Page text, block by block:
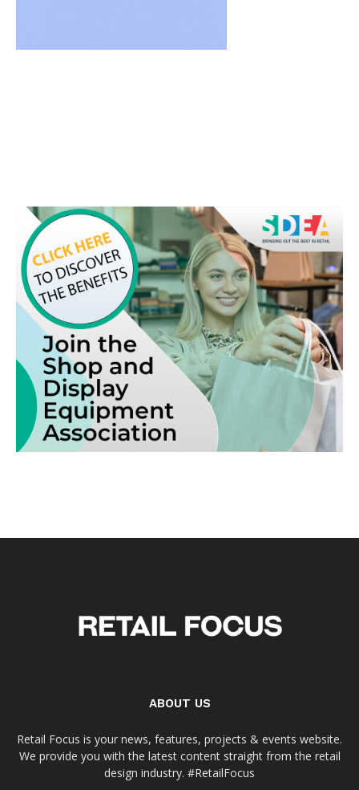
ABOUT US
Retail Focus is your news, features, projects & events website.
We provide you with the latest content straight from the retail
design industry. #RetailFocus